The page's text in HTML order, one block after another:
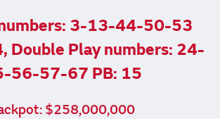
3-13-44-50-53
Double Play numbers: 24-
56-57-67 PB: 15
$258,000,000